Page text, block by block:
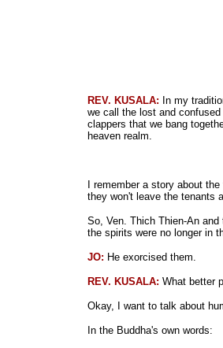
REV. KUSALA: In my
we call the lost and
clappers that we bang
heaven realm.
I remember a story about
they won't leave the tenants
So, Ven. Thich Thien-An
the spirits were no longer in
JO: He exorcised them.
REV. KUSALA: What better
Okay, I want to talk about
In the Buddha's own words: